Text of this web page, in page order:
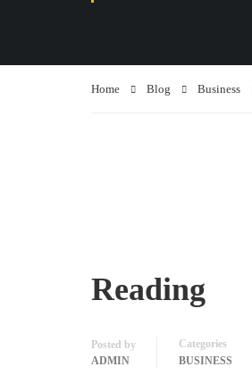
Home Blog Business
Reading
Posted by
ADMIN
Categories
BUSINESS